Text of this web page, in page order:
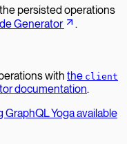
persisted operations
Generator .
with the client
documentation.
Yoga available